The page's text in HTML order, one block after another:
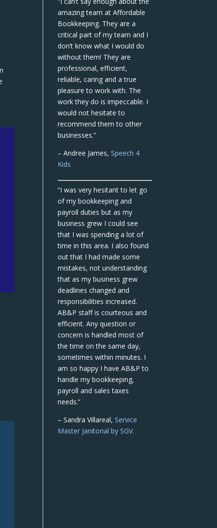
amazing team at Affordable
Bookkeeping. They are a
critical part of my team and I
don’t know what I would do
without them! They are
professional, efficient,
reliable, caring and a true
pleasure to work with. The
work they do is impeccable. I
would not hesitate to
recommend them to other
businesses.”
– Andree James,Speech 4
Kids
“I was very hesitant to let go
of my bookkeeping and
payroll duties but as my
business grew I could see
that I was spending a lot of
time in this area. I also found
out that I had made some
mistakes, not understanding
that as my business grew
deadlines changed and
responsibilities increased.
AB&P staff is courteous and
efficient. Any question or
concern is handled most of
the time on the same day,
sometimes within minutes. I
am so happy I have AB&P to
handle my bookkeeping,
payroll and sales taxes
needs.”
– Sandra Villareal,Service
Master Janitorial by SGV.